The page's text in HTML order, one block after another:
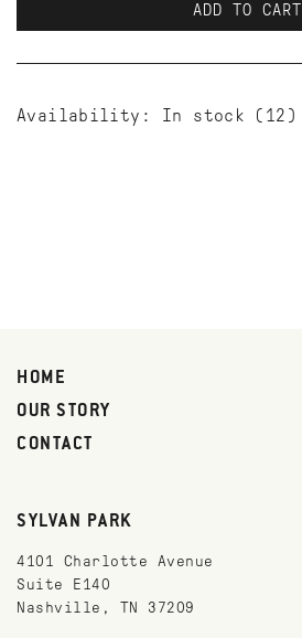
ADD TO CART
Availability: In stock (12)
HOME
OUR STORY
CONTACT
SYLVAN PARK
4101 Charlotte Avenue
Suite E140
Nashville, TN 37209